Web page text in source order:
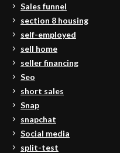
Sales funnel
section 8 housing
self-employed
sell home
seller financing
Seo
short sales
Snap
snapchat
Social media
split-test